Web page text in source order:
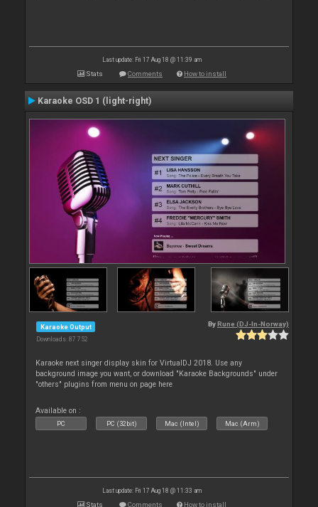
Last update: Fri 17 Aug 18 @ 11:39 am
Stats Comments How to install
Karaoke OSD 1 (light-right)
Karaoke Output
Downloads: 87 752
By Rune (DJ-In-Norway)
Karaoke next singer display skin for VirtualDJ 2018. Use any
background image you want, or download "Karaoke Backgrounds" under
"others" plugins from menu on page here
Available on :
PC PC (32bit) Mac (Intel) Mac (Arm)
Last update: Fri 17 Aug 18 @ 11:33 am
Stats Comments How to install